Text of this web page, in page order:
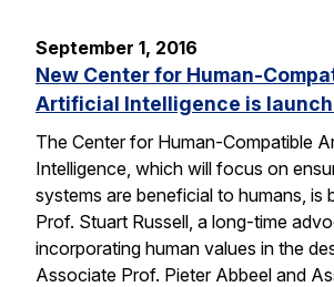
September 1, 2016
New Center for Human-
Artificial Intelligence is
The Center for Human-Compatible
Intelligence, which will focus on
systems are beneficial to humans, is
Prof. Stuart Russell, a long-time
incorporating human values in the
Associate Prof. Pieter Abbeel and